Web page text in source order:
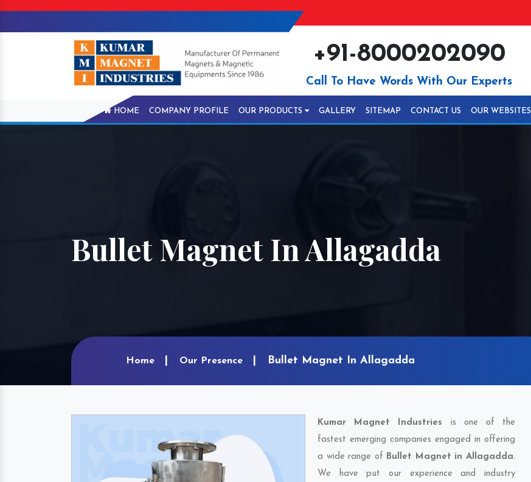
+91-8000202090
Call To Have Words With Our Experts
HOME COMPANY PROFILE OUR PRODUCTS GALLERY SITEMAP CONTACT US OUR WEBSITES
Bullet Magnet In Allagadda
Home Our Presence Bullet Magnet In Allagadda
Kumar Magnet Industries is one of the
fastest emerging companies engaged in offering
a wide range of Bullet Magnet in Allagadda.
We have put our experience and industry